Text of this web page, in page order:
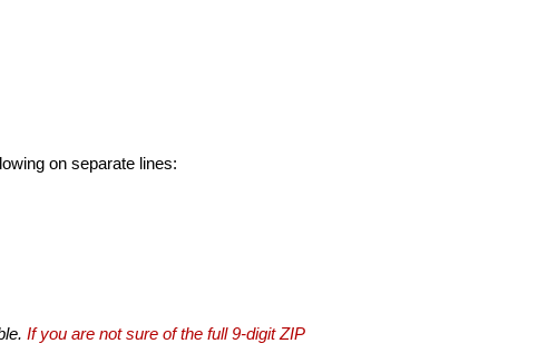
on separate lines:
If you are not sure of the full 9-digit ZIP